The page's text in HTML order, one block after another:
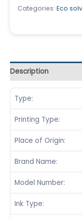
Categories: Eco
Description
Type:
Printing Type:
Place of Origin:
Brand Name:
Model Number:
Ink Type: